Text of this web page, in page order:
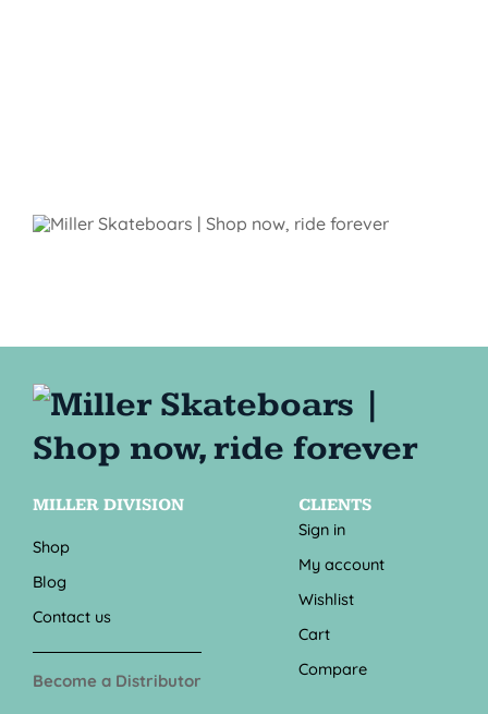
MILLER DIVISION
Shop
Blog
Contact us
Become a Distributor
CLIENTS
Sign in
My account
Wishlist
Cart
Compare